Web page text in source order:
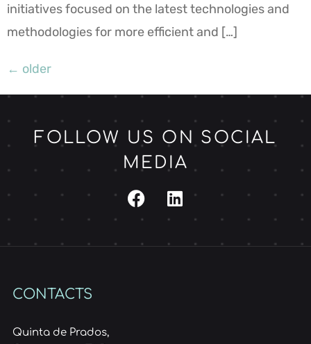
initiatives focused on the latest technologies and
methodologies for more efficient and […]
← older
FOLLOW US ON SOCIAL
MEDIA
CONTACTS
Quinta de Prados,